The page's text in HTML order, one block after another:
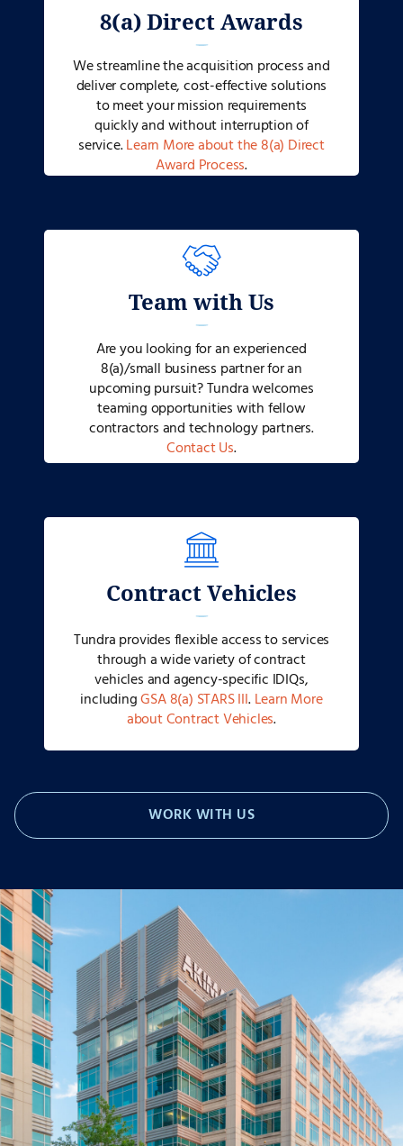
8(a) Direct Awards
We streamline the acquisition process and
deliver complete, cost-effective solutions
to meet your mission requirements
quickly and without interruption of
service.Learn More about the 8(a) Direct
Award Process.
Team with Us
Are you looking for an experienced
8(a)/small business partner for an
upcoming pursuit? Tundra welcomes
teaming opportunities with fellow
contractors and technology partners.
Contact Us.
Contract Vehicles
Tundra provides flexible access to services
through a wide variety of contract
vehicles and agency-specific IDIQs,
includingGSA 8(a) STARS III.Learn More
about Contract Vehicles.
WORK WITH US